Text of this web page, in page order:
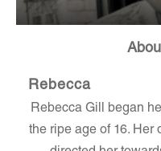
Rebecca
Rebecca Gill began
the ripe age of 16. Her